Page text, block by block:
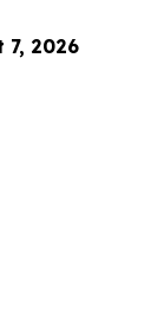
7, 2026